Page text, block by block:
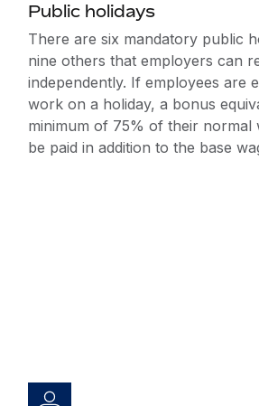
Public holidays
There are six mandatory public
nine others that employers can
independently. If employees are
work on a holiday, a bonus
minimum of 75% of their normal
be paid in addition to the base